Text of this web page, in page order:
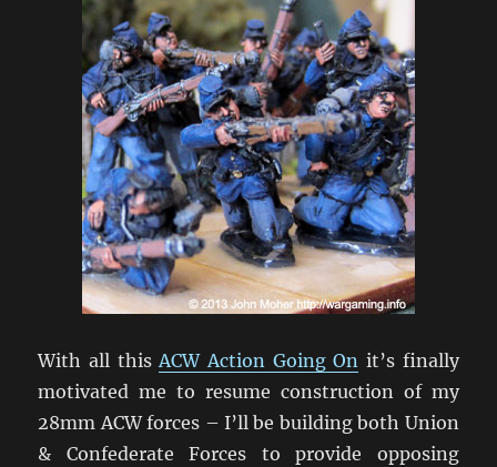
With all thisACW Action Going On it’s finally
motivated me to resume construction of my
28mm ACW forces – I’ll be building both Union
& Confederate Forces to provide opposing